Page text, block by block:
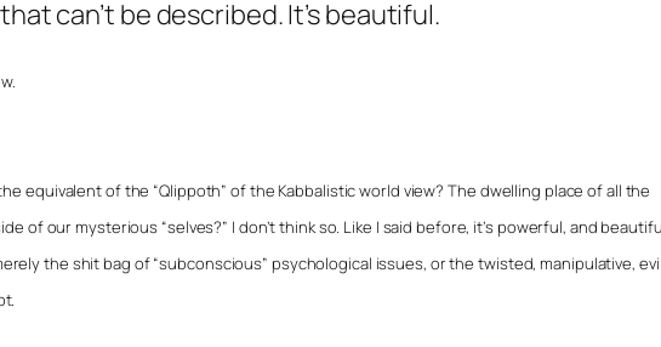
can’t be described. It’s beautiful.
equivalent of the “Qlippoth” of the Kabbalistic world view? The dwelling place of all the
of our mysterious “selves?” I don’t think so. Like I said before, it’s powerful, and
the shit bag of “subconscious” psychological issues, or the twisted, manipulative, evil